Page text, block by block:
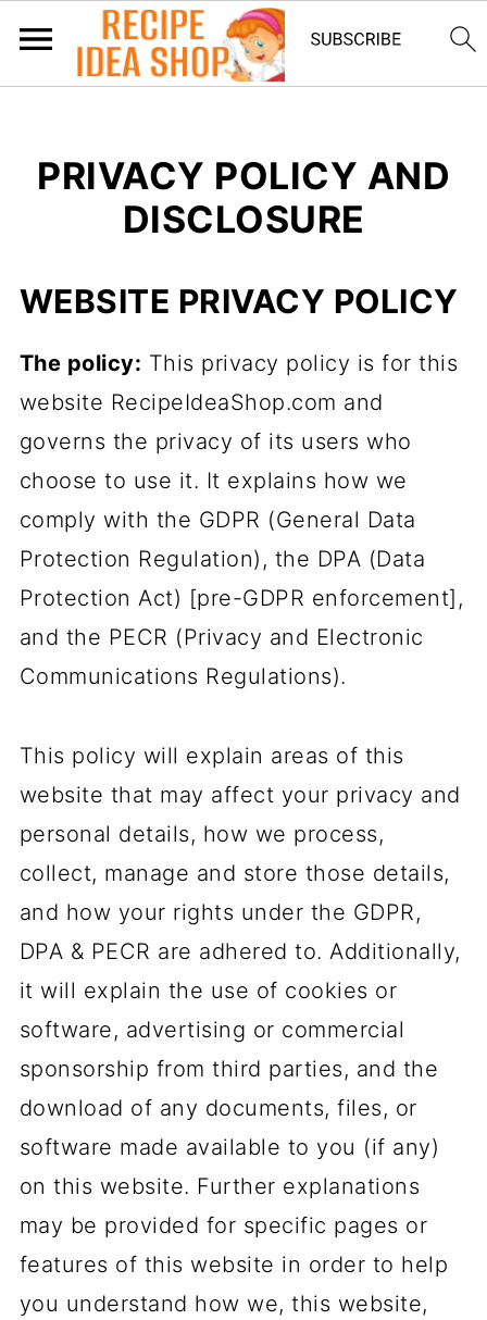
PRIVACY POLICY AND
DISCLOSURE
WEBSITE PRIVACY POLICY
The policy: This privacy policy is for this
website RecipeIdeaShop.com and
governs the privacy of its users who
choose to use it. It explains how we
comply with the GDPR (General Data
Protection Regulation), the DPA (Data
Protection Act) [pre-GDPR enforcement],
and the PECR (Privacy and Electronic
Communications Regulations).
This policy will explain areas of this
website that may affect your privacy and
personal details, how we process,
collect, manage and store those details,
and how your rights under the GDPR,
DPA & PECR are adhered to. Additionally,
it will explain the use of cookies or
software, advertising or commercial
sponsorship from third parties, and the
download of any documents, files, or
software made available to you (if any)
on this website. Further explanations
may be provided for specific pages or
features of this website in order to help
you understand how we, this website,